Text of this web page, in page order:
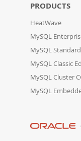
PRODUCTS
HeatWave
MySQL
MySQL
MySQL Classic
MySQL Cluster
MySQL